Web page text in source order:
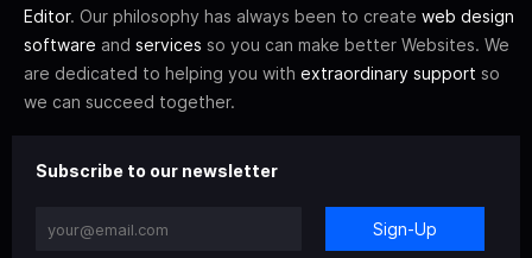
Editor. Our philosophy has always been to create web design
software and services so you can make better Websites. We
are dedicated to helping you with extraordinary support so
we can succeed together.
Subscribe to our newsletter
Sign-Up